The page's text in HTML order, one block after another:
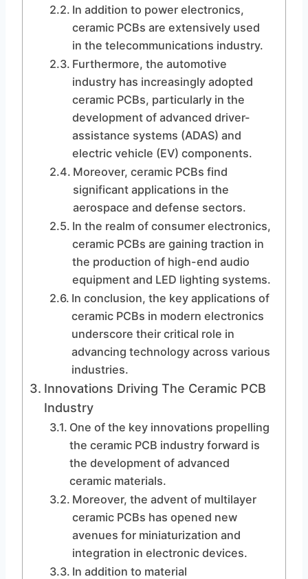
In addition to power electronics,
ceramic PCBs are extensively used
in the telecommunications industry.
Furthermore, the automotive
industry has increasingly adopted
ceramic PCBs, particularly in the
development of advanced driver-
assistance systems (ADAS) and
electric vehicle (EV) components.
Moreover, ceramic PCBs find
significant applications in the
aerospace and defense sectors.
In the realm of consumer electronics,
ceramic PCBs are gaining traction in
the production of high-end audio
equipment and LED lighting systems.
In conclusion, the key applications of
ceramic PCBs in modern electronics
underscore their critical role in
advancing technology across various
industries.
Innovations Driving The Ceramic PCB
Industry
One of the key innovations propelling
the ceramic PCB industry forward is
the development of advanced
ceramic materials.
Moreover, the advent of multilayer
ceramic PCBs has opened new
avenues for miniaturization and
integration in electronic devices.
In addition to material